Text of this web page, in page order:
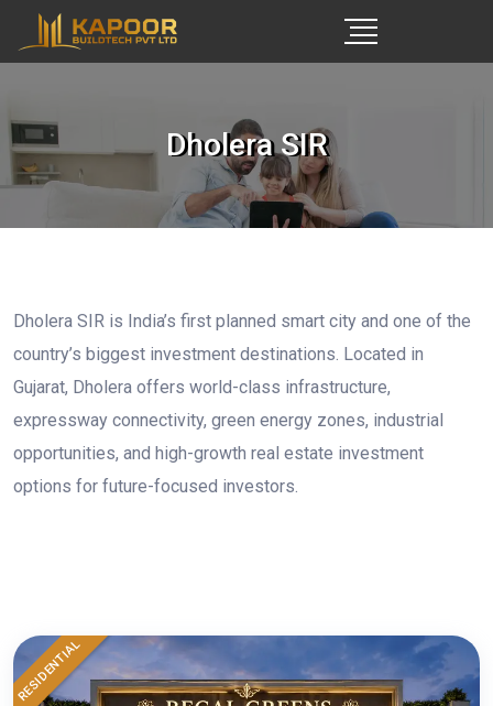
Dholera SIR
Dholera SIR is India’s first planned smart city and one of the
country’s biggest investment destinations. Located in
Gujarat, Dholera offers world-class infrastructure,
expressway connectivity, green energy zones, industrial
opportunities, and high-growth real estate investment
options for future-focused investors.
RESIDENTIAL